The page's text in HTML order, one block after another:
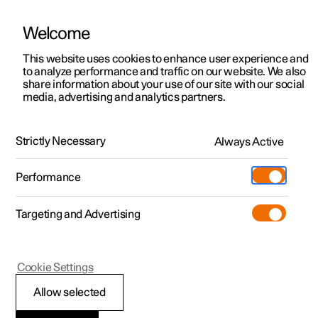
ManualVideo gallerySoftware updates
Polestar 2 - 2023
Activate and deactivate
Welcome
This website uses cookies to enhance user experience and
to analyze performance and traffic on our website. We also
share information about your use of our site with our social
media, advertising and analytics partners.
Strictly Necessary Always Active
Performance
Targeting and Advertising
Allow selected
Cookie Settings